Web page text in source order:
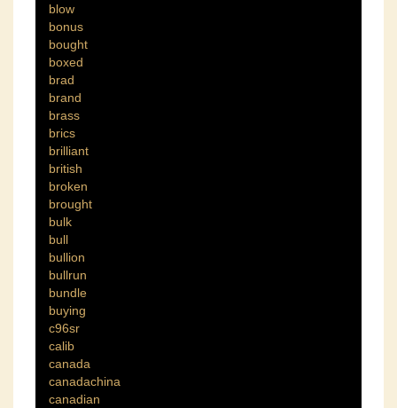
blow
bonus
bought
boxed
brad
brand
brass
brics
brilliant
british
broken
brought
bulk
bull
bullion
bullrun
bundle
buying
c96sr
calib
canada
canadachina
canadian